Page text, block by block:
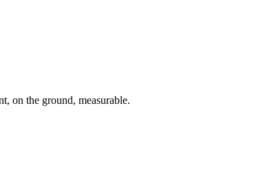
on the ground, measurable.